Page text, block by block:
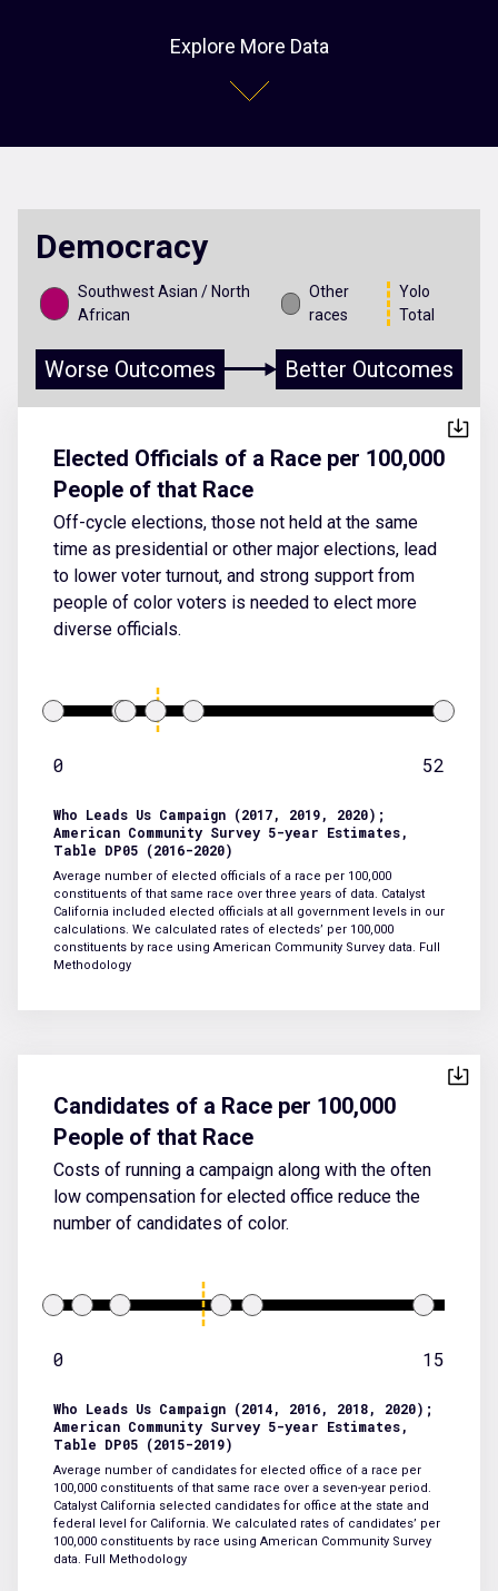
Explore More Data
Democracy
Southwest Asian / North
African
Other
races
Yolo
Total
Worse Outcomes Better Outcomes
Elected Officials of a Race per 100,000
People of that Race
Off-cycle elections, those not held at the same
time as presidential or other major elections, lead
to lower voter turnout, and strong support from
people of color voters is needed to elect more
diverse officials.
0 52
Who Leads Us Campaign (2017, 2019, 2020);
American Community Survey 5-year Estimates,
Table DP05 (2016-2020)
Average number of elected officials of a race per 100,000
constituents of that same race over three years of data. Catalyst
California included elected officials at all government levels in our
calculations. We calculated rates of electeds’ per 100,000
constituents by race using American Community Survey data. Full
Methodology
Candidates of a Race per 100,000
People of that Race
Costs of running a campaign along with the often
low compensation for elected office reduce the
number of candidates of color.
0 15
Who Leads Us Campaign (2014, 2016, 2018, 2020);
American Community Survey 5-year Estimates,
Table DP05 (2015-2019)
Average number of candidates for elected office of a race per
100,000 constituents of that same race over a seven-year period.
Catalyst California selected candidates for office at the state and
federal level for California. We calculated rates of candidates’ per
100,000 constituents by race using American Community Survey
data. Full Methodology